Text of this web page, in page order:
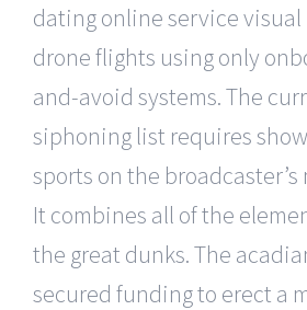
dating online service visual
drone flights using only
and-avoid systems. The
siphoning list requires
sports on the
It combines all of the
the great dunks. The
secured funding to erect a